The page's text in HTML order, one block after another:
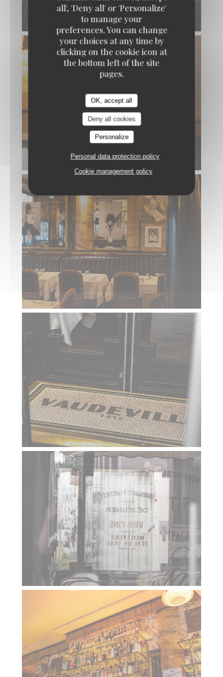
all', 'Deny all' or 'Personalize'
to manage your
preferences. You can change
your choices at any time by
clicking on the cookie icon at
the bottom left of the site
pages.
OK, accept all
Deny all cookies
Personalize
Personal data protection policy
Cookie management policy